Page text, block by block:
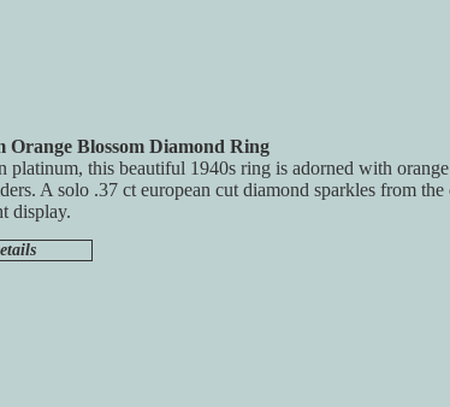
Orange Blossom Diamond Ring
platinum, this beautiful 1940s ring is adorned with
A solo .37 ct european cut diamond sparkles from the
display.